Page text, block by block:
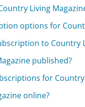
Living
options for
to Country
published?
for Country
online?